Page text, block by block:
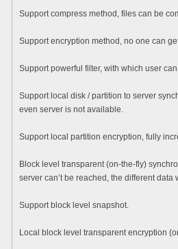
Support compress method, files can be
Support encryption method, no one can
Support powerful filter, with which user
Support local disk / partition to server
even server is not available.
Support local partition encryption, fully
Block level transparent (on-the-fly)
server can’t be reached, the different
Support block level snapshot.
Local block level transparent encryption